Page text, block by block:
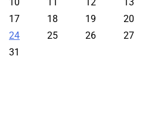
17 18 19
20
24 25 26
27
31